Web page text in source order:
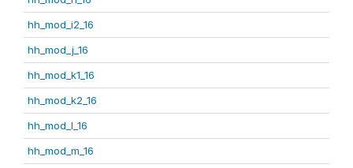
hh_mod_i2_16
hh_mod_j_16
hh_mod_k1_16
hh_mod_k2_16
hh_mod_l_16
hh_mod_m_16